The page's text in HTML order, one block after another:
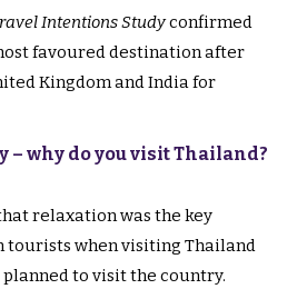
Intentions Studyconfirmed
favoured destination after
Kingdom and India for
– why do you visit Thailand?
relaxation was the key
tourists when visiting Thailand
planned to visit the country.